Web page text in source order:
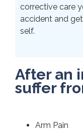
corrective care
accident and
self.
After an
suffer
Arm Pain